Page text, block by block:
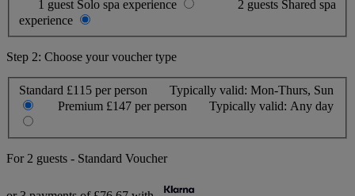
1 guest Solo spa experience 2 guests Shared spa
experience
Step 2: Choose your voucher type
Standard £115 per person Typically valid: Mon-Thurs, Sun
Premium £147 per person Typically valid: Any day
For 2 guests - Standard Voucher